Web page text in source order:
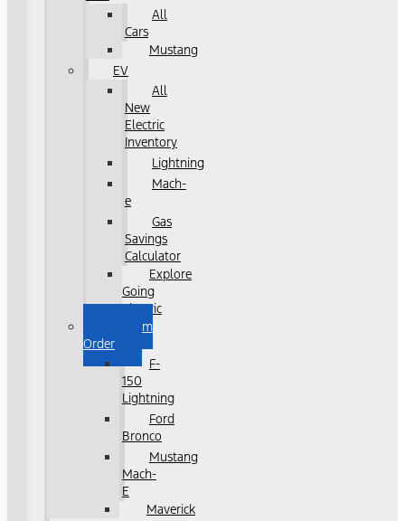
All
Cars
Mustang
EV
All
New
Electric
Inventory
Lightning
Mach-
e
Gas
Savings
Calculator
Explore
Going
Electric
Custom
Order
F-
150
Lightning
Ford
Bronco
Mustang
Mach-
E
Maverick